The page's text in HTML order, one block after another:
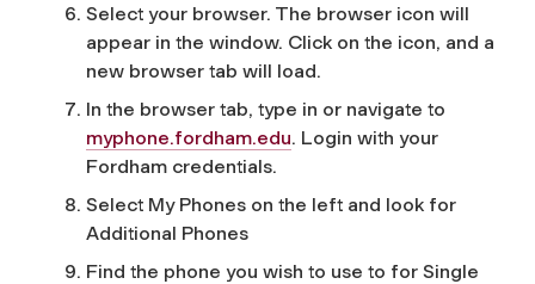
Select your browser. The browser icon will
appear in the window. Click on the icon, and a
new browser tab will load.
In the browser tab, type in or navigate to
myphone.fordham.edu. Login with your
Fordham credentials.
Select My Phones on the left and look for
Additional Phones
Find the phone you wish to use to for Single